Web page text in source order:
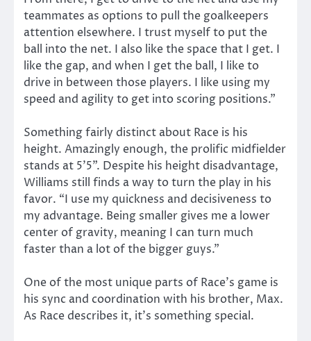
teammates as options to pull the goalkeepers
attention elsewhere. I trust myself to put the
ball into the net. I also like the space that I get. I
like the gap, and when I get the ball, I like to
drive in between those players. I like using my
speed and agility to get into scoring positions.”
Something fairly distinct about Race is his
height. Amazingly enough, the prolific midfielder
stands at 5’5”. Despite his height disadvantage,
Williams still finds a way to turn the play in his
favor. “I use my quickness and decisiveness to
my advantage. Being smaller gives me a lower
center of gravity, meaning I can turn much
faster than a lot of the bigger guys.”
One of the most unique parts of Race’s game is
his sync and coordination with his brother, Max.
As Race describes it, it’s something special.